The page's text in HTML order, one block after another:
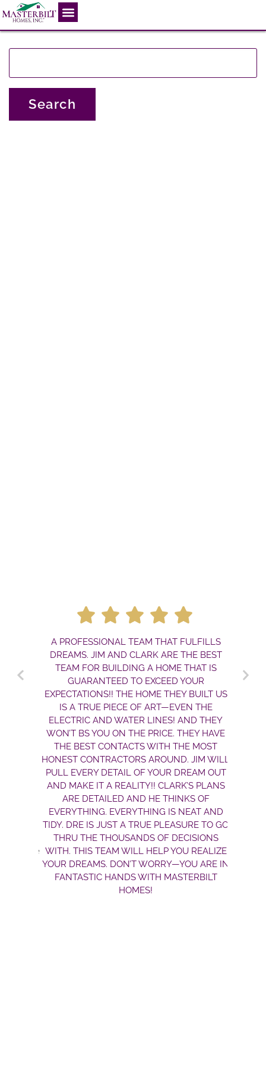
This is the index.php file.
A PROFESSIONAL TEAM THAT FULFILLS
DREAMS. JIM AND CLARK ARE THE BEST
TEAM FOR BUILDING A HOME THAT IS
GUARANTEED TO EXCEED YOUR
EXPECTATIONS!! THE HOME THEY BUILT US
IS A TRUE PIECE OF ART—EVEN THE
ELECTRIC AND WATER LINES! AND THEY
WON’T BS YOU ON THE PRICE. THEY HAVE
THE BEST CONTACTS WITH THE MOST
HONEST CONTRACTORS AROUND. JIM WILL
PULL EVERY DETAIL OF YOUR DREAM OUT
AND MAKE IT A REALITY!! CLARK’S PLANS
ARE DETAILED AND HE THINKS OF
EVERYTHING. EVERYTHING IS NEAT AND
TIDY. DRE IS JUST A TRUE PLEASURE TO GO
THRU THE THOUSANDS OF DECISIONS
WITH. THIS TEAM WILL HELP YOU REALIZE
YOUR DREAMS. DON’T WORRY—YOU ARE IN
FANTASTIC HANDS WITH MASTERBILT
HOMES!